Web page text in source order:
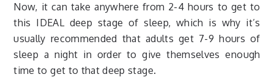
Now, it can take anywhere from 2-4 hours to get to
this IDEAL deep stage of sleep, which is why it’s
usually recommended that adults get 7-9 hours of
sleep a night in order to give themselves enough
time to get to that deep stage.